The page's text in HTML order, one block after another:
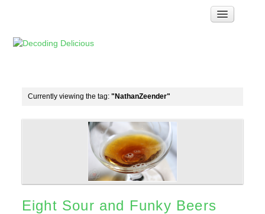
Troubleshooting
Links & Resources
Currently viewing the tag: "NathanZeender"
Eight Sour and Funky Beers